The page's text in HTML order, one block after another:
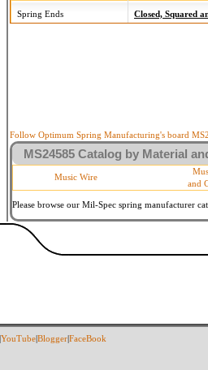
Spring Ends Closed, Squared
Follow Optimum Spring Manufacturing's board
MS24585 Catalog by Material
Music Wire
and
Please browse our Mil-Spec spring manufacturer
YouTubeBloggerFaceBook